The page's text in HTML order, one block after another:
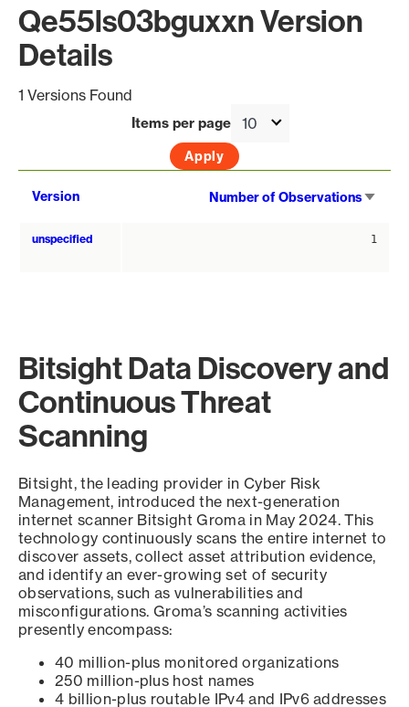
Qe55ls03bguxxn Version
Details
1 Versions Found
Items per page
Version Number of Observations
unspecified 1
Bitsight Data Discovery and
Continuous Threat
Scanning
Bitsight, the leading provider in Cyber Risk
Management, introduced the next-generation
internet scanner Bitsight Groma in May 2024. This
technology continuously scans the entire internet to
discover assets, collect asset attribution evidence,
and identify an ever-growing set of security
observations, such as vulnerabilities and
misconfigurations. Groma’s scanning activities
presently encompass:
40 million-plus monitored organizations
250 million-plus host names
4 billion-plus routable IPv4 and IPv6 addresses